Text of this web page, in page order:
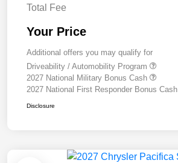
Total Fee
Your Price
Additional offers you may qualify for
Driveability / Automobility Program
2027 National Military Bonus Cash
2027 National First Responder Bonus Cash
Disclosure